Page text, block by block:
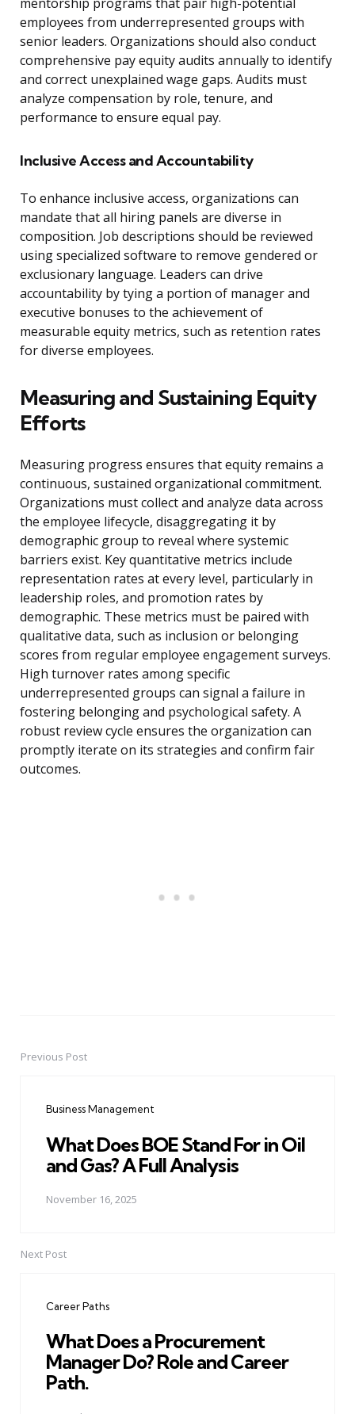
mentorship programs that pair high-potential
employees from underrepresented groups with
senior leaders. Organizations should also conduct
comprehensive pay equity audits annually to identify
and correct unexplained wage gaps. Audits must
analyze compensation by role, tenure, and
performance to ensure equal pay.
Inclusive Access and Accountability
To enhance inclusive access, organizations can
mandate that all hiring panels are diverse in
composition. Job descriptions should be reviewed
using specialized software to remove gendered or
exclusionary language. Leaders can drive
accountability by tying a portion of manager and
executive bonuses to the achievement of
measurable equity metrics, such as retention rates
for diverse employees.
Measuring and Sustaining Equity
Efforts
Measuring progress ensures that equity remains a
continuous, sustained organizational commitment.
Organizations must collect and analyze data across
the employee lifecycle, disaggregating it by
demographic group to reveal where systemic
barriers exist. Key quantitative metrics include
representation rates at every level, particularly in
leadership roles, and promotion rates by
demographic. These metrics must be paired with
qualitative data, such as inclusion or belonging
scores from regular employee engagement surveys.
High turnover rates among specific
underrepresented groups can signal a failure in
fostering belonging and psychological safety. A
robust review cycle ensures the organization can
promptly iterate on its strategies and confirm fair
outcomes.
PostPrevious Post
Business Management
What Does BOE Stand For in Oil
and Gas? A Full Analysis
November 16, 2025
Next Post
Career Paths
What Does a Procurement
Manager Do? Role and Career
Path.